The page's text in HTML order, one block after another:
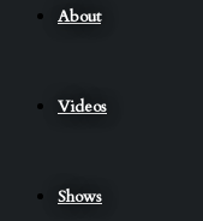
About
Videos
Shows